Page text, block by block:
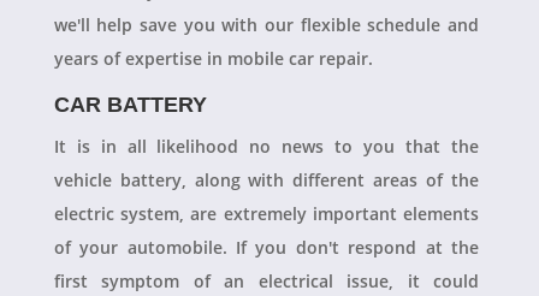
we'll help save you with our flexible schedule and
years of expertise in mobile car repair.
CAR BATTERY
It is in all likelihood no news to you that the
vehicle battery, along with different areas of the
electric system, are extremely important elements
of your automobile. If you don't respond at the
first symptom of an electrical issue, it could